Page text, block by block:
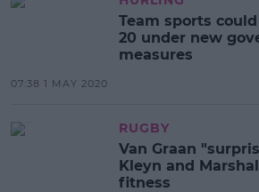
Team sports
20 under new
measures
07:38 1 MAY 2020
RUGBY
Van Graan
Kleyn and
fitness